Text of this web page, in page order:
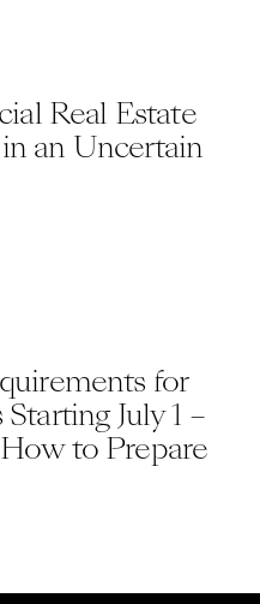
Real Estate
an Uncertain
for
July 1 –
to Prepare